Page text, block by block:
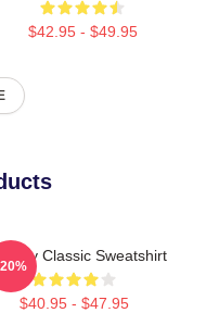
$42.95 - $49.95
Classic Sweatshirt
$40.95 - $47.95